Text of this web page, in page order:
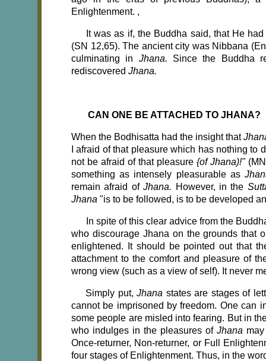
Enlightenment. ,
It was as if, the Buddha said, that He
(SN 12,65). The ancient city was Nibbana
culminating in Jhana. Since the Buddha
rediscovered Jhana.
CAN ONE BE ATTACHED TO JHANA?
When the Bodhisatta had the insight that
I afraid of that pleasure which has nothing
not be afraid of that pleasure {of Jhana)!"
something as intensely pleasurable as
remain afraid ofJhana. However, in the
Jhana "is to be followed, is to be developed
In spite of this clear advice from the
who discourage Jhana on the grounds that
enlightened. It should be pointed out that
attachment to the comfort and pleasure of
wrong view (such as a view of self). It never
Simply put,Jhana states are stages of
cannot be imprisoned by freedom. One can
some people are misled into fearing. But in
who indulges in the pleasures ofJhana
Once-returner, Non-returner, or Full
four stages of Enlightenment. Thus, in the